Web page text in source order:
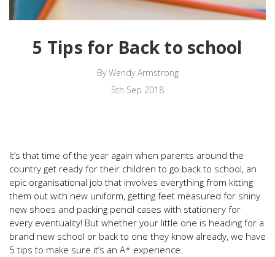
5 Tips for Back to school
By Wendy Armstrong
5th Sep 2018
It’s that time of the year again when parents around the
country get ready for their children to go back to school, an
epic organisational job that involves everything from kitting
them out with new uniform, getting feet measured for shiny
new shoes and packing pencil cases with stationery for
every eventuality! But whether your little one is heading for a
brand new school or back to one they know already, we have
5 tips to make sure it’s an A* experience.